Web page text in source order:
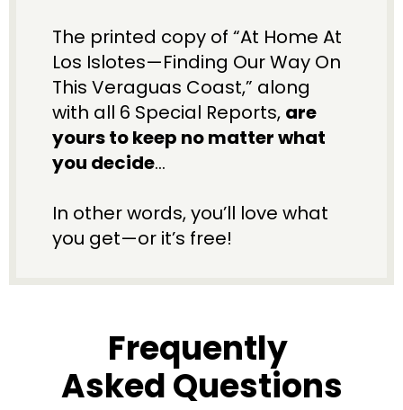
The printed copy of “At Home At
Los Islotes—Finding Our Way On
This Veraguas Coast,” along
with all 6 Special Reports, are
yours to keep no matter what
you decide…
In other words, you’ll love what
you get—or it’s free!
Frequently
Asked Questions